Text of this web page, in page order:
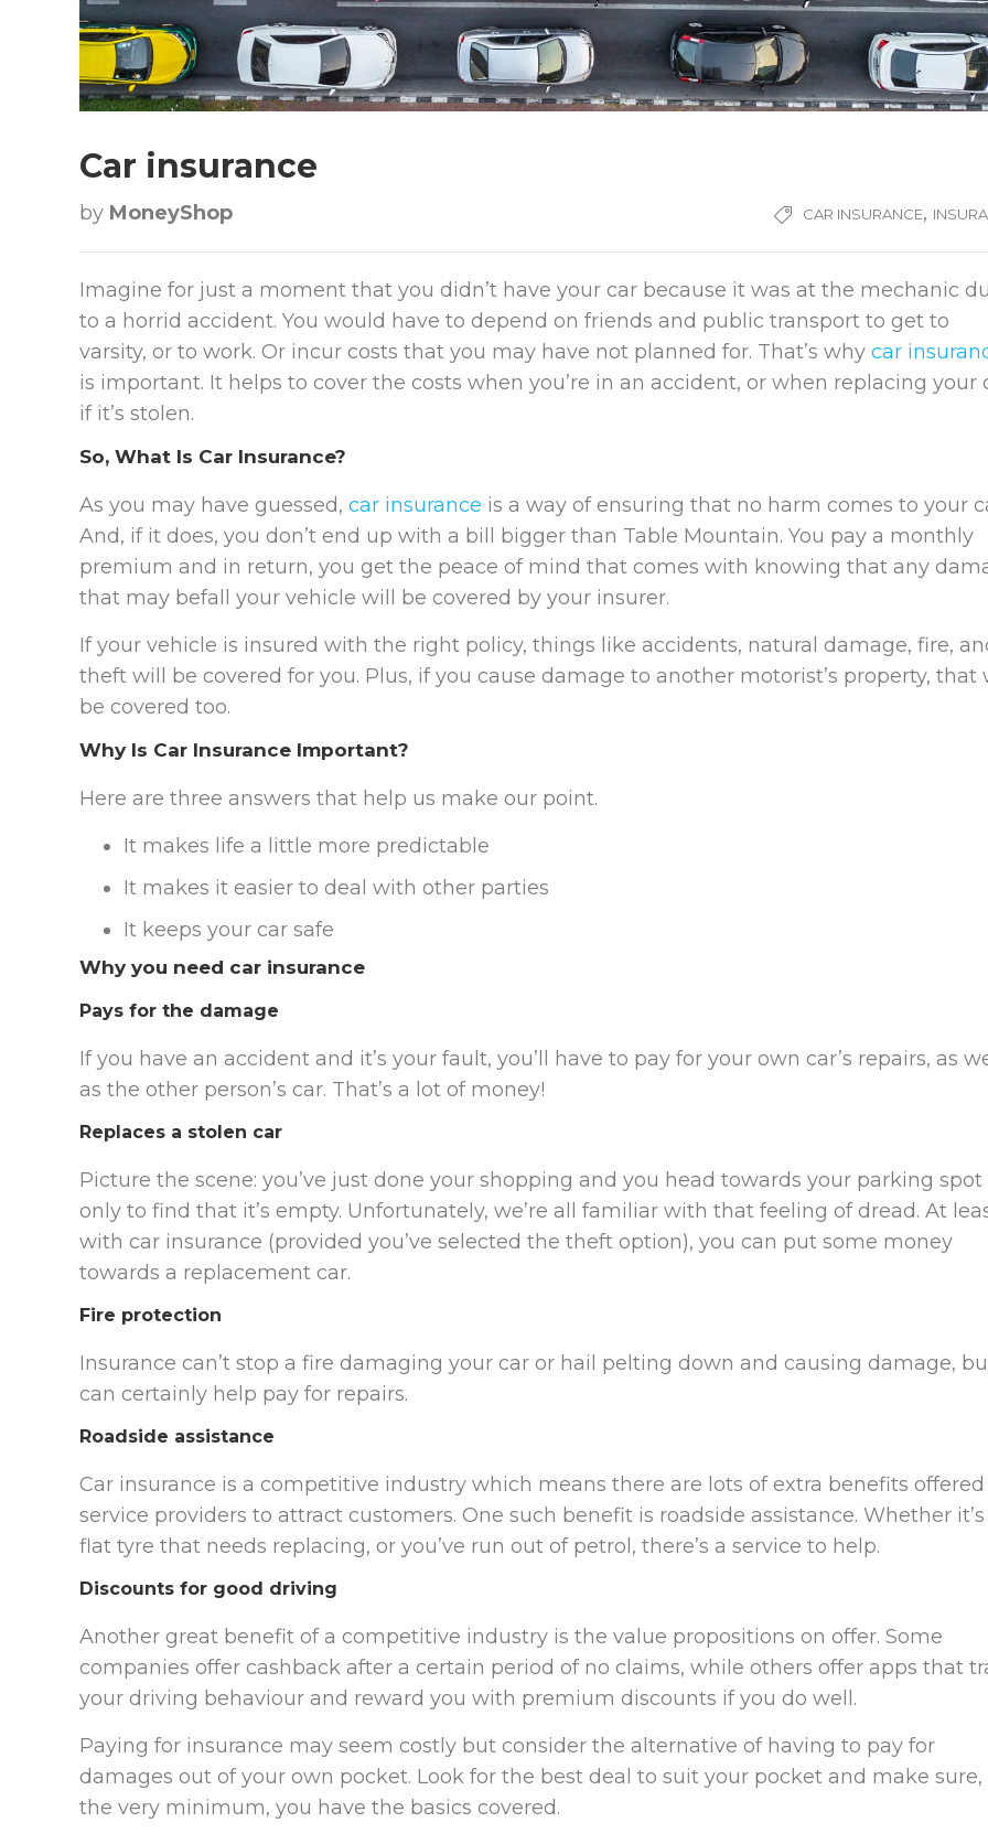
Car insurance
by MoneyShop CAR INSURANCE,
Imagine for just a moment that you didn’t have your car because it was at the mechanic
to a horrid accident. You would have to depend on friends and public transport to get to
varsity, or to work. Or incur costs that you may have not planned for. That’s why car
is important. It helps to cover the costs when you’re in an accident, or when replacing your
if it’s stolen.
So, What Is Car Insurance?
As you may have guessed, car insurance is a way of ensuring that no harm comes to your
And, if it does, you don’t end up with a bill bigger than Table Mountain. You pay a monthly
premium and in return, you get the peace of mind that comes with knowing that any
that may befall your vehicle will be covered by your insurer.
If your vehicle is insured with the right policy, things like accidents, natural damage, fire,
theft will be covered for you. Plus, if you cause damage to another motorist’s property, that
be covered too.
Why Is Car Insurance Important?
Here are three answers that help us make our point.
It makes life a little more predictable
It makes it easier to deal with other parties
It keeps your car safe
Why you need car insurance
Pays for the damage
If you have an accident and it’s your fault, you’ll have to pay for your own car’s repairs, as
as the other person’s car. That’s a lot of money!
Replaces a stolen car
Picture the scene: you’ve just done your shopping and you head towards your parking spot
only to find that it’s empty. Unfortunately, we’re all familiar with that feeling of dread. At
with car insurance (provided you’ve selected the theft option), you can put some money
towards a replacement car.
Fire protection
Insurance can’t stop a fire damaging your car or hail pelting down and causing damage,
can certainly help pay for repairs.
Roadside assistance
Car insurance is a competitive industry which means there are lots of extra benefits
service providers to attract customers. One such benefit is roadside assistance. Whether it’s
flat tyre that needs replacing, or you’ve run out of petrol, there’s a service to help.
Discounts for good driving
Another great benefit of a competitive industry is the value propositions on offer. Some
companies offer cashback after a certain period of no claims, while others offer apps that
your driving behaviour and reward you with premium discounts if you do well.
Paying for insurance may seem costly but consider the alternative of having to pay for
damages out of your own pocket. Look for the best deal to suit your pocket and make sure,
the very minimum, you have the basics covered.